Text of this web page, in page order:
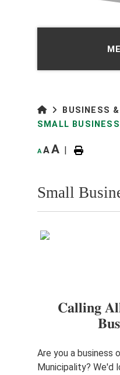
BUSINESS
SMALL
A AA |
Small
𝐂𝐚𝐥𝐥𝐢𝐧𝐠
Are you a business
Municipality? We'd